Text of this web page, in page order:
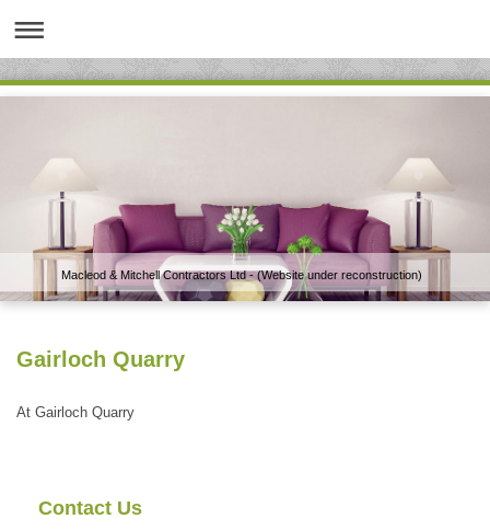
Macleod & Mitchell Contractors Ltd - (Website under reconstruction)
Gairloch Quarry
At Gairloch Quarry
Contact Us